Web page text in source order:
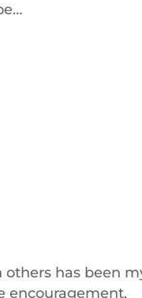
has been
encouragement,